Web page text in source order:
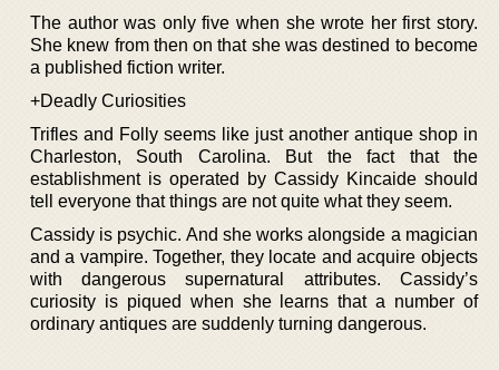
The author was only five when she wrote her first story.
She knew from then on that she was destined to become
a published fiction writer.
+Deadly Curiosities
Trifles and Folly seems like just another antique shop in
Charleston, South Carolina. But the fact that the
establishment is operated by Cassidy Kincaide should
tell everyone that things are not quite what they seem.
Cassidy is psychic. And she works alongside a magician
and a vampire. Together, they locate and acquire objects
with dangerous supernatural attributes. Cassidy’s
curiosity is piqued when she learns that a number of
ordinary antiques are suddenly turning dangerous.